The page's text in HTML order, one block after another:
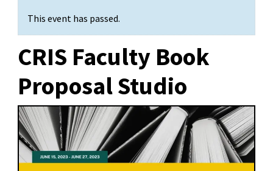
This event has passed.
CRIS Faculty Book
Proposal Studio